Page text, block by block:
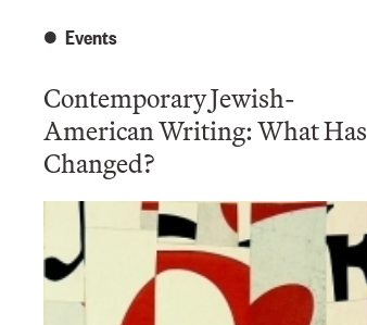
Events
Contemporary Jewish-
American Writing: What Has
Changed?